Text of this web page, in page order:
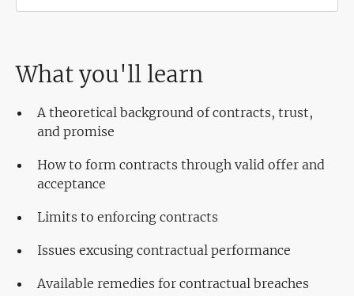
What you'll learn
A theoretical background of contracts, trust,
and promise
How to form contracts through valid offer and
acceptance
Limits to enforcing contracts
Issues excusing contractual performance
Available remedies for contractual breaches